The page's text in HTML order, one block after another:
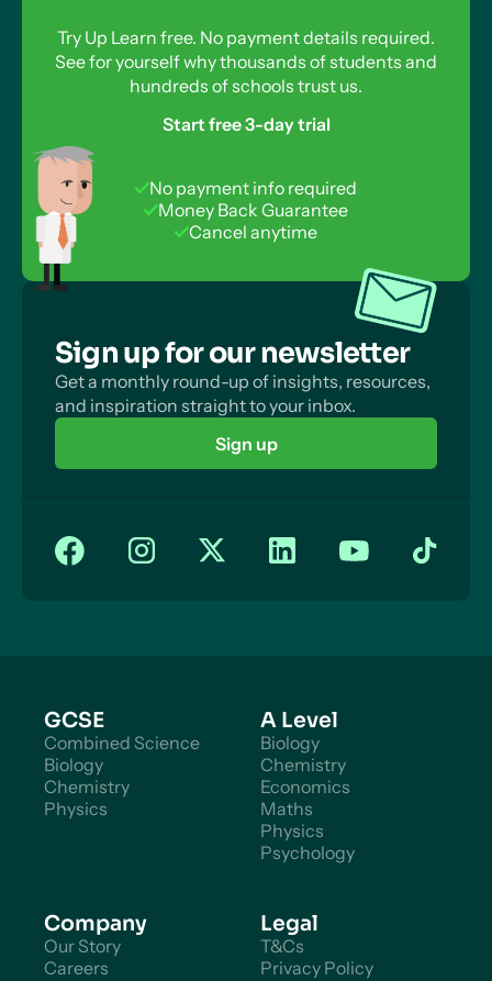
Try Up Learn free. No payment details required.
See for yourself why thousands of students and
hundreds of schools trust us.
Start free 3-day trial
No payment info required
Money Back Guarantee
Cancel anytime
Sign up for our newsletter
Get a monthly round-up of insights, resources,
and inspiration straight to your inbox.
Sign up
GCSE
Combined Science
Biology
Chemistry
Physics
A Level
Biology
Chemistry
Economics
Maths
Physics
Psychology
Company
Our Story
Careers
Legal
T&Cs
Privacy Policy